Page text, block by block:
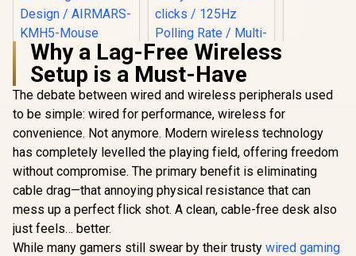
MONSTER Airmars
KMH5 Professional
Gaming Mouse /
Monster Gaming
Light System / 7
level Up To 5000
DPI / Ergonomic
Design / AIRMARS-
KMH5-Mouse
R399 In Stock
Gamdias ZEUS E2
Optical Gaming
Mouse / FREE
Included NYX E1
Gaming Mouse Mat
/ 3200DPI Optical
Sensor and switch
lifecycle of 3 million
clicks / 125Hz
Polling Rate / Multi-
lighting / ZEUS E2
R 199 In Stock R169
Why a Lag-Free Wireless
Setup is a Must-Have
The debate between wired and wireless peripherals used
to be simple: wired for performance, wireless for
convenience. Not anymore. Modern wireless technology
has completely levelled the playing field, offering freedom
without compromise. The primary benefit is eliminating
cable drag—that annoying physical resistance that can
mess up a perfect flick shot. A clean, cable-free desk also
just feels… better.
While many gamers still swear by their trusty wired gaming